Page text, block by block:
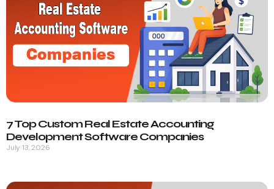
7 Top Custom Real Estate Accounting
Development Software Companies
July 13, 2026